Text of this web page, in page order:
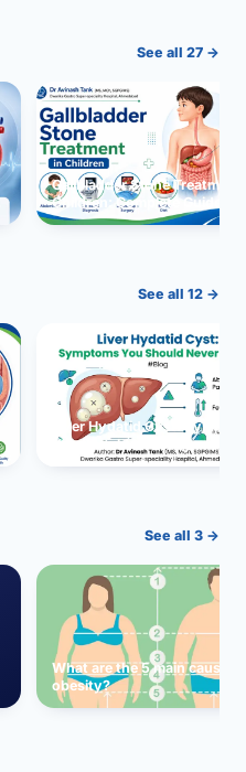
See all 27 →
Gallbladder Stone Treatment
Children: Complete Guide
See all 12 →
Liver Hydatid Cyst:
You Should Never Ignore
See all 3 →
What are the 5 main causes
obesity?